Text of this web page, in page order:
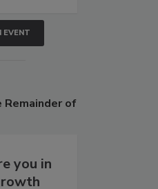
EVENT
of
you in